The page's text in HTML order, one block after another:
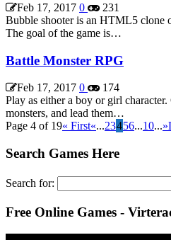
Feb 17, 2017 0
231
Bubble shooter is an HTML5 clone
The goal of the game is…
Battle Monster RPG
Feb 17, 2017 0
174
Play as either a boy or girl
monsters, and lead them…
Page 4 of 19« First«...23456...10...»
Search Games Here
Search for:
Free Online Games -